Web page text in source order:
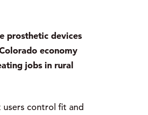
prosthetic devices
economy
jobs in rural
users control fit and